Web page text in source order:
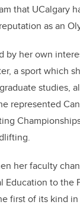
that UCalgary
as an
by her own
a sport which
studies,
represented
her faculty
Education to the
first of its kind